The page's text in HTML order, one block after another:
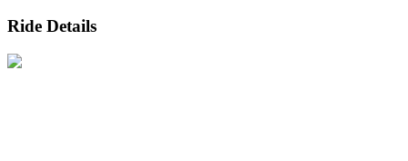
Ride Details